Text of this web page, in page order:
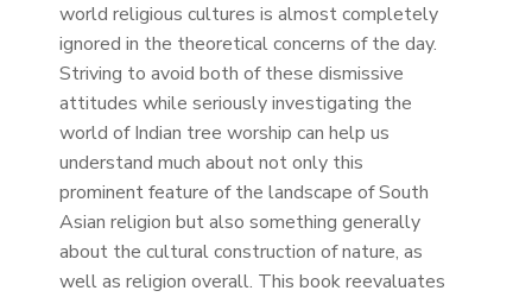
world religious cultures is almost completely
ignored in the theoretical concerns of the day.
Striving to avoid both of these dismissive
attitudes while seriously investigating the
world of Indian tree worship can help us
understand much about not only this
prominent feature of the landscape of South
Asian religion but also something generally
about the cultural construction of nature, as
well as religion overall. This book reevaluates